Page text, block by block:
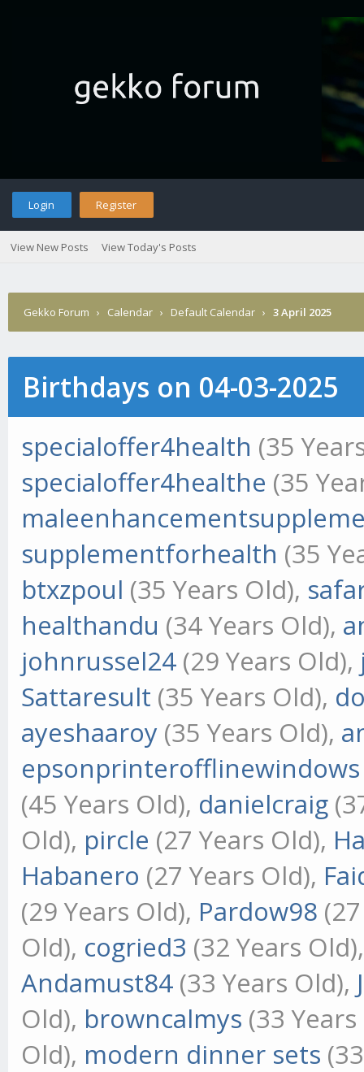
Login Register
View New Posts View Today's Posts
Gekko Forum › Calendar › Default Calendar › 3 April 2025
Birthdays on 04-03-2025
specialoffer4health (35
specialoffer4healthe (35
supplementforhealth (35
btxzpoul (35 Years Old),
healthandu (34 Years Old),
johnrussel24 (29 Years Old),
Sattaresult (35 Years Old),
ayeshaaroy (35 Years Old),
(45 Years Old), danielcraig
Old), pircle (27 Years Old),
Habanero (27 Years Old),
(29 Years Old), Pardow98
Old), cogried3 (32 Years
Andamust84 (33 Years Old),
Old), browncalmys (33
Old), modern dinner sets